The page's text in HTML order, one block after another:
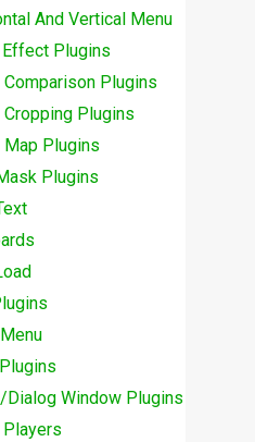
And Vertical Menu
Plugins
Comparison Plugins
Plugins
Map Plugins
Plugins
Dialog Window Plugins